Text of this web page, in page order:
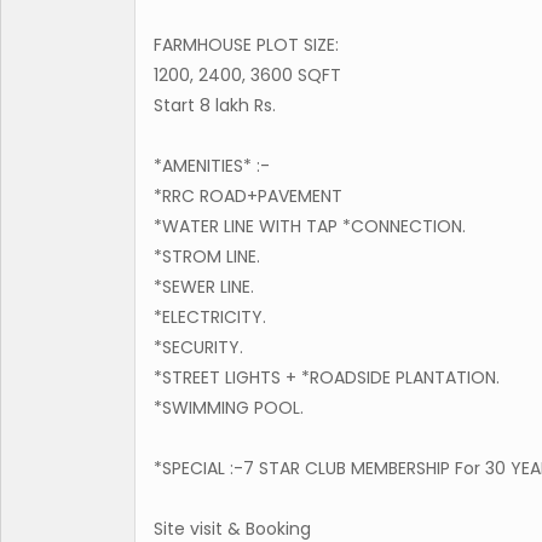
FARMHOUSE PLOT SIZE:
1200, 2400, 3600 SQFT
Start 8 lakh Rs.
*AMENITIES* :-
*RRC ROAD+PAVEMENT
*WATER LINE WITH TAP *CONNECTION.
*STROM LINE.
*SEWER LINE.
*ELECTRICITY.
*SECURITY.
*STREET LIGHTS + *ROADSIDE PLANTATION.
*SWIMMING POOL.
*SPECIAL :-7 STAR CLUB MEMBERSHIP For 30
Site visit & Booking